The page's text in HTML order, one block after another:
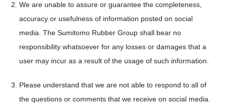
We are unable to assure or guarantee the completeness,
accuracy or usefulness of information posted on social
media. The Sumitomo Rubber Group shall bear no
responsibility whatsoever for any losses or damages that a
user may incur as a result of the usage of such information.
Please understand that we are not able to respond to all of
the questions or comments that we receive on social media.